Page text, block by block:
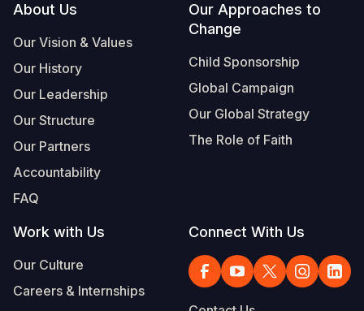
Footer
About Us
Our Vision & Values
Our History
Our Leadership
Our Structure
Our Partners
Accountability
FAQ
Our Approaches to
Change
Child Sponsorship
Global Campaign
Our Global Strategy
The Role of Faith
Work with Us
Our Culture
Careers & Internships
Connect With Us